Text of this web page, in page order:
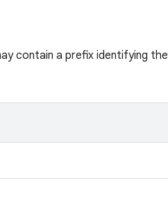
contain a prefix identifying the